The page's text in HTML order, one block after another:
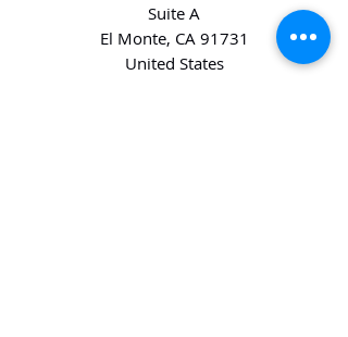
Suite A
El Monte, CA 91731
United States